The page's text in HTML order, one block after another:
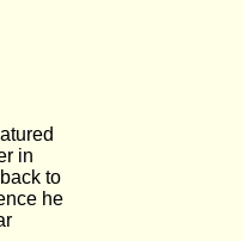
in
to
he